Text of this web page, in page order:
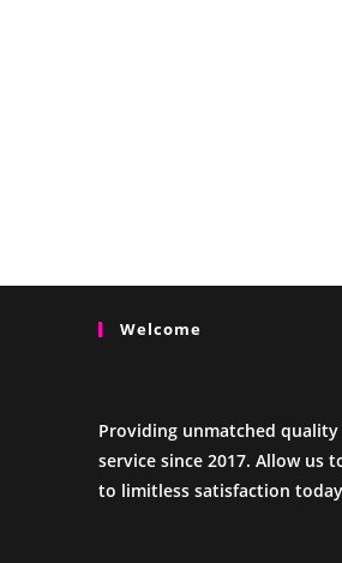
Welcome
Providing unmatched quality
service since 2017. Allow us
to limitless satisfaction